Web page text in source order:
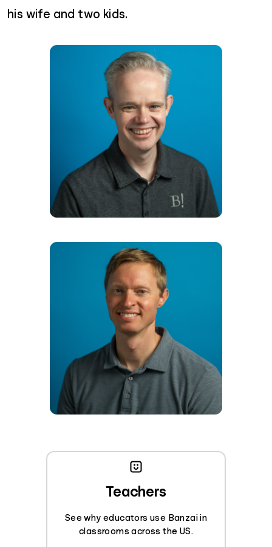
his wife and two kids.
Teachers
See why educators use Banzai in
classrooms across the US.